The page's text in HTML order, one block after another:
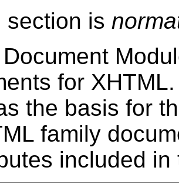
section is
for
the basis for
family
included